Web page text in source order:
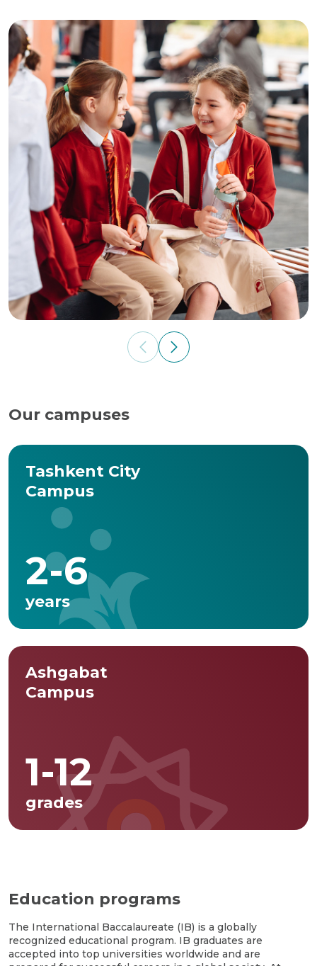
Our campuses
Tashkent City
Campus
2-6
years
Ashgabat
Campus
1-12
grades
Education programs
The International Baccalaureate (IB) is a globally
recognized educational program. IB graduates are
accepted into top universities worldwide and are